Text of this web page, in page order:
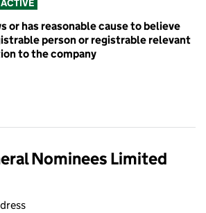
or has reasonable cause to believe
person or registrable relevant
to the company
Nominees Limited